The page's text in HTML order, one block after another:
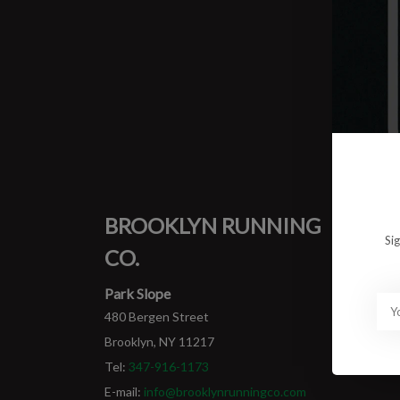
No
BROOKLYN RUNNING
CO.
Park Slope
480 Bergen Street
Brooklyn, NY 11217
Tel: 347-916-1173
E-mail: info@brooklynrunningco.com